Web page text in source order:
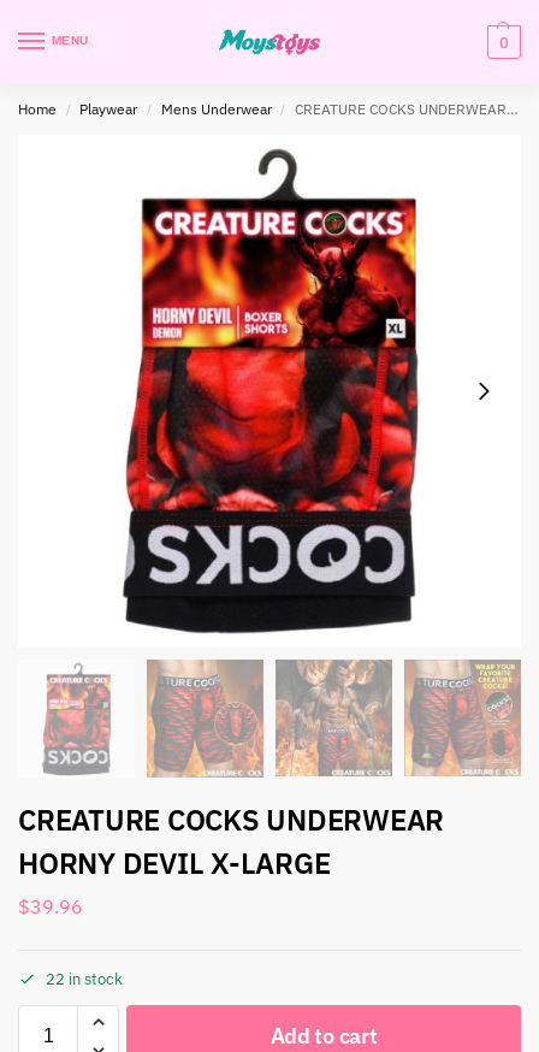
MENU 0
Home / Playwear / Mens Underwear / CREATURE COCKS UNDERWEAR HORNY DEVIL X-LARGE
CREATURE COCKS UNDERWEAR
HORNY DEVIL X-LARGE
$39.96
22 in stock
Add to cart